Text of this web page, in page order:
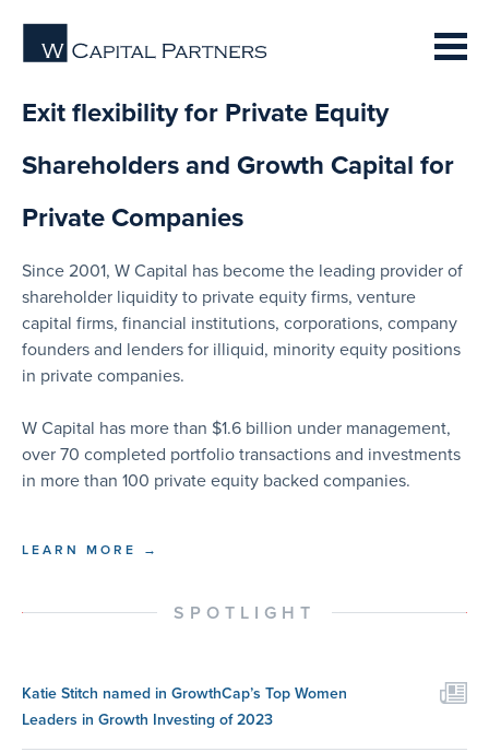
Exit flexibility for Private Equity
Shareholders and Growth Capital for
Private Companies
Since 2001, W Capital has become the leading provider of
shareholder liquidity to private equity firms, venture
capital firms, financial institutions, corporations, company
founders and lenders for illiquid, minority equity positions
in private companies.
W Capital has more than $1.6 billion under management,
over 70 completed portfolio transactions and investments
in more than 100 private equity backed companies.
LEARN MORE →
SPOTLIGHT
Katie Stitch named in GrowthCap’s Top Women
Leaders in Growth Investing of 2023